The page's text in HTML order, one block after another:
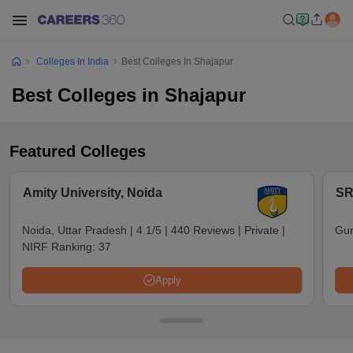
Colleges In India Best Colleges In Shajapur
Best Colleges in Shajapur
Featured Colleges
Amity University, Noida
Noida, Uttar Pradesh | 4.1/5 | 440 Reviews | Private |
NIRF Ranking: 37
Apply